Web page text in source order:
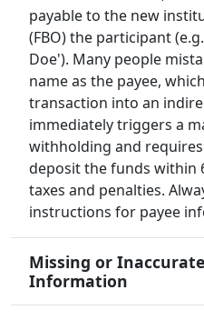
payable to the new
(FBO) the participant
Doe'). Many people
name as the payee,
transaction into an
immediately triggers a
withholding and
deposit the funds within
taxes and penalties.
instructions for payee
Missing or
Information